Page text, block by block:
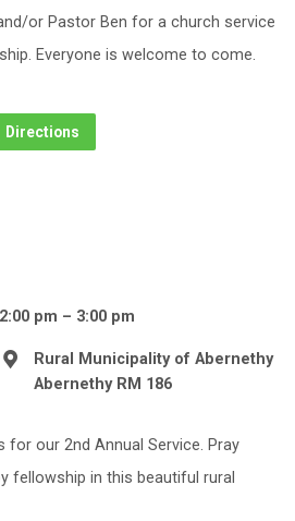
or Pastor Ben for a church service
Everyone is welcome to come.
Directions
2:00 pm – 3:00 pm
Rural Municipality of Abernethy
Abernethy RM 186
for our 2nd Annual Service. Pray
fellowship in this beautiful rural